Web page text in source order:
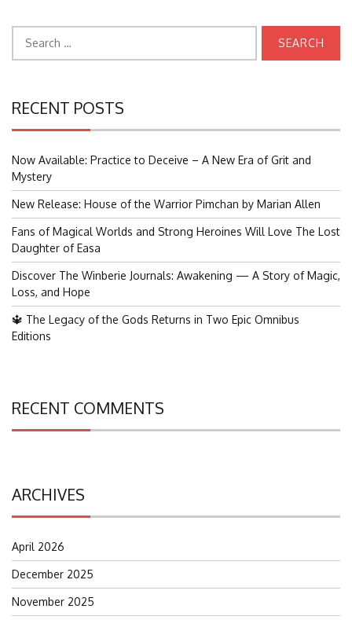
for:
RECENT POSTS
Now Available: Practice to Deceive – A New Era of Grit and
Mystery
New Release: House of the Warrior Pimchan by Marian Allen
Fans of Magical Worlds and Strong Heroines Will Love The Lost
Daughter of Easa
Discover The Winberie Journals: Awakening — A Story of Magic,
Loss, and Hope
🔱 The Legacy of the Gods Returns in Two Epic Omnibus
Editions
RECENT COMMENTS
ARCHIVES
April 2026
December 2025
November 2025